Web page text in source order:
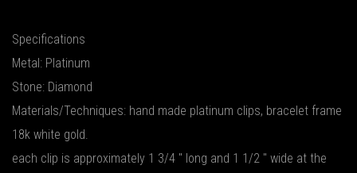
Specifications
Metal: Platinum
Stone: Diamond
Materials/Techniques: hand made platinum clips, bracelet frame
18k white gold.
each clip is approximately 1 3/4 " long and 1 1/2 " wide at the